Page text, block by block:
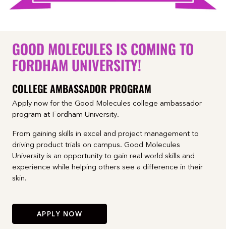
GOOD MOLECULES IS COMING TO
FORDHAM UNIVERSITY!
COLLEGE AMBASSADOR PROGRAM
Apply now for the Good Molecules college ambassador
program at Fordham University.
From gaining skills in excel and project management to
driving product trials on campus. Good Molecules
University is an opportunity to gain real world skills and
experience while helping others see a difference in their
skin.
APPLY NOW